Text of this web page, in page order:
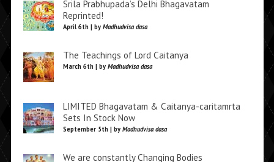
Srila Prabhupada’s Delhi Bhagavatam
Reprinted!
April 6th | by Madhudvisa dasa
The Teachings of Lord Caitanya
March 6th | by Madhudvisa dasa
LIMITED Bhagavatam & Caitanya-caritamrta
Sets In Stock Now
September 5th | by Madhudvisa dasa
We are constantly Changing Bodies